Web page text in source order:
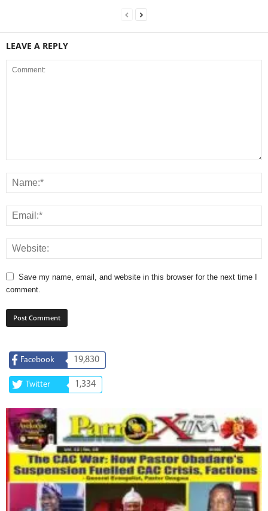
LEAVE A REPLY
Save my name, email, and website in this browser for the next time I
comment.
Facebook 19,830
Twitter 1,334